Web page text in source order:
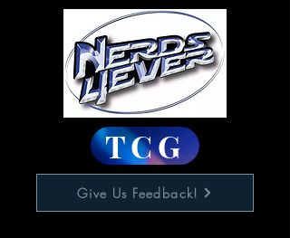
TCG
Give Us Feedback!